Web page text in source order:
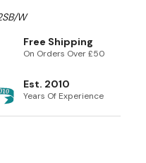
W
Free Shipping
On Orders Over £50
Est. 2010
Years Of Experience